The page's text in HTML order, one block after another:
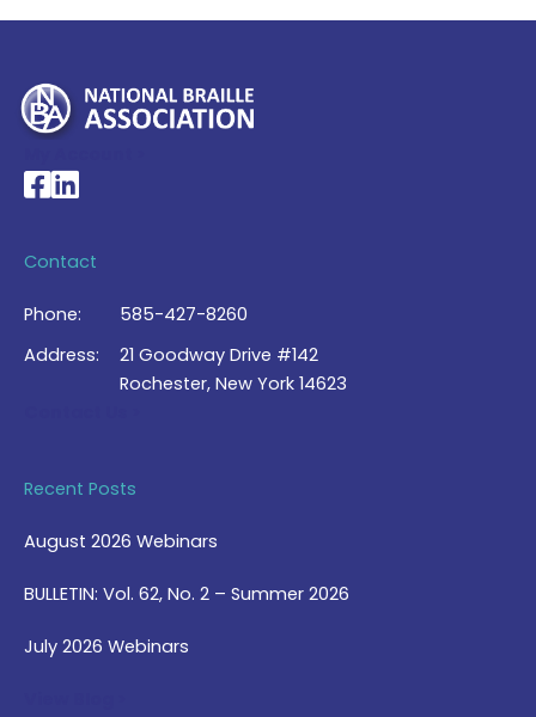
National Braille Association's Facebook page
National Braille Association's LinkedIn page
Contact
Phone:
585-427-8260
Address:
21 Goodway Drive #142
Rochester, New York 14623
Recent Posts
August 2026 Webinars
BULLETIN: Vol. 62, No. 2 – Summer 2026
July 2026 Webinars